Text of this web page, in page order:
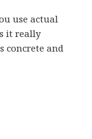
use actual
it really
concrete and